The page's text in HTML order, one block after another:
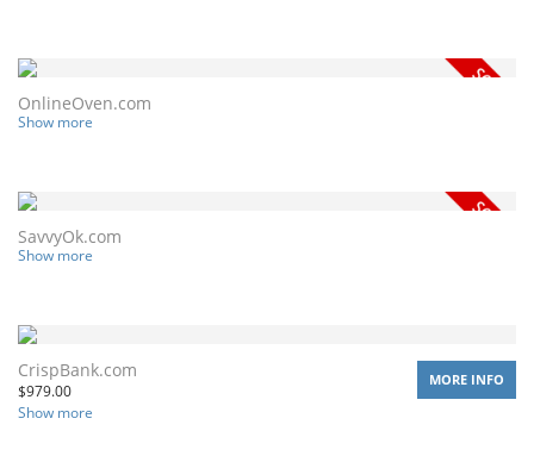
OnlineOven.com
Show more
SavvyOk.com
Show more
CrispBank.com
$979.00
Show more
MORE INFO